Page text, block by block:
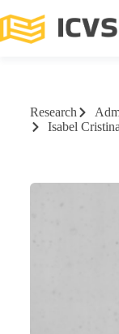
Research
Isabel